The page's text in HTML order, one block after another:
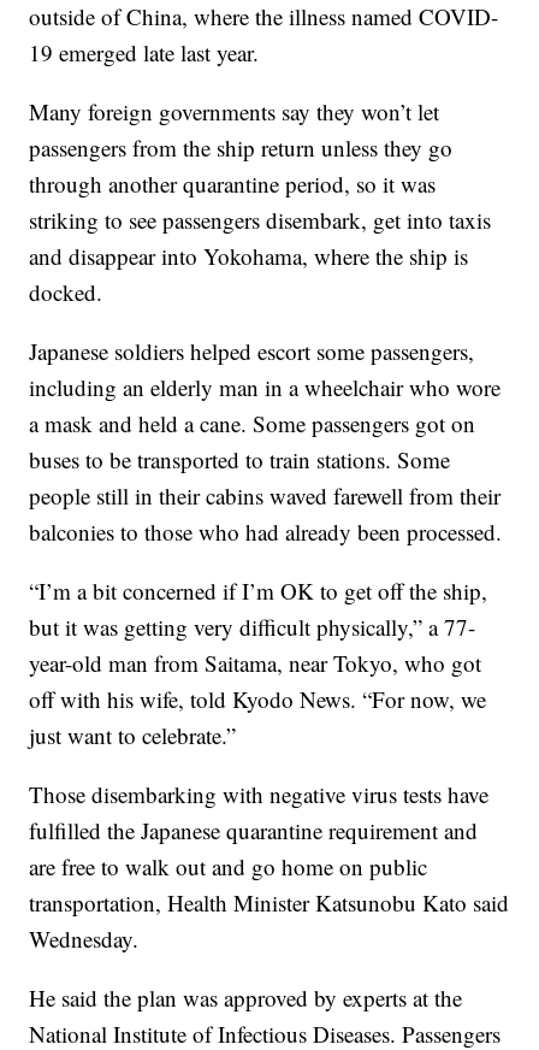
outside of China, where the illness named COVID-
19 emerged late last year.
Many foreign governments say they won’t let
passengers from the ship return unless they go
through another quarantine period, so it was
striking to see passengers disembark, get into taxis
and disappear into Yokohama, where the ship is
docked.
Japanese soldiers helped escort some passengers,
including an elderly man in a wheelchair who wore
a mask and held a cane. Some passengers got on
buses to be transported to train stations. Some
people still in their cabins waved farewell from their
balconies to those who had already been processed.
“I’m a bit concerned if I’m OK to get off the ship,
but it was getting very difficult physically,” a 77-
year-old man from Saitama, near Tokyo, who got
off with his wife, told Kyodo News. “For now, we
just want to celebrate.”
Those disembarking with negative virus tests have
fulfilled the Japanese quarantine requirement and
are free to walk out and go home on public
transportation, Health Minister Katsunobu Kato said
Wednesday.
He said the plan was approved by experts at the
National Institute of Infectious Diseases. Passengers